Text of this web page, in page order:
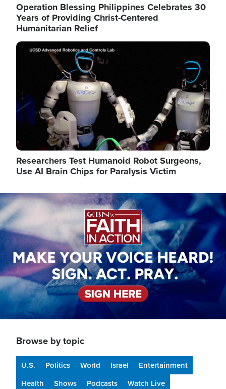
Operation Blessing Philippines Celebrates 30
Years of Providing Christ-Centered
Humanitarian Relief
Image
Researchers Test Humanoid Robot Surgeons,
Use AI Brain Chips for Paralysis Victim
Image
Browse by topic
U.S. Politics World Israel
Entertainment
Health
Shows Podcasts Watch Live